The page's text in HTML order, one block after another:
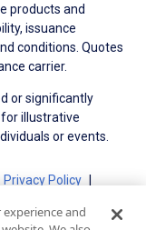
products and
issuance
conditions. Quotes
carrier.
or significantly
illustrative
or events.
Privacy Policy
and